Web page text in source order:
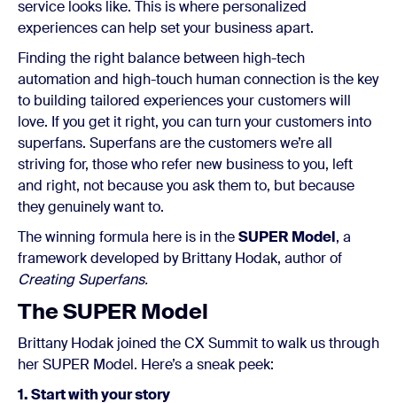
service looks like. This is where personalized
experiences can help set your business apart.
Finding the right balance between high-tech
automation and high-touch human connection is the key
to building tailored experiences your customers will
love. If you get it right, you can turn your customers into
superfans. Superfans are the customers we’re all
striving for, those who refer new business to you, left
and right, not because you ask them to, but because
they genuinely want to.
The winning formula here is in theSUPER Model, a
framework developed by Brittany Hodak, author of
Creating Superfans.
The SUPER Model
Brittany Hodak joined the CX Summit to walk us through
her SUPER Model. Here’s a sneak peek:
1. Start with your story